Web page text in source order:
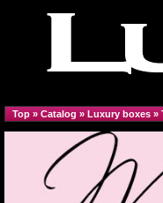
Top » Catalog » Luxury boxes »